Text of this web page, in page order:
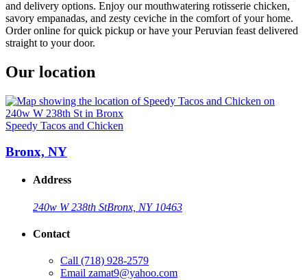
and delivery options. Enjoy our mouthwatering rotisserie chicken,
savory empanadas, and zesty ceviche in the comfort of your home.
Order online for quick pickup or have your Peruvian feast delivered
straight to your door.
Our location
Speedy Tacos and Chicken
Bronx, NY
Address
240w W 238th StBronx, NY 10463
Contact
Call (718) 928-2579
Email zamat9@yahoo.com